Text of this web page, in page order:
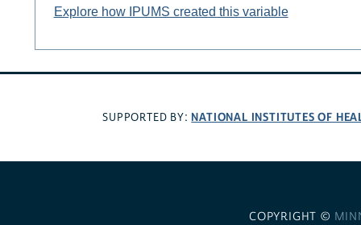
Explore how IPUMS created this variable
SUPPORTED BY: NATIONAL INSTITUTES OF
COPYRIGHT ©